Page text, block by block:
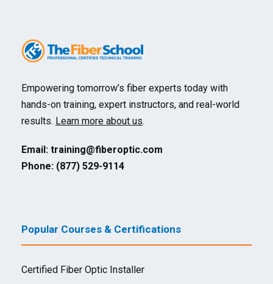
Empowering tomorrow’s fiber experts today with
hands-on training, expert instructors, and real-world
results. Learn more about us.
Email: training@fiberoptic.com
Phone: (877) 529-9114
Popular Courses & Certifications
Certified Fiber Optic Installer